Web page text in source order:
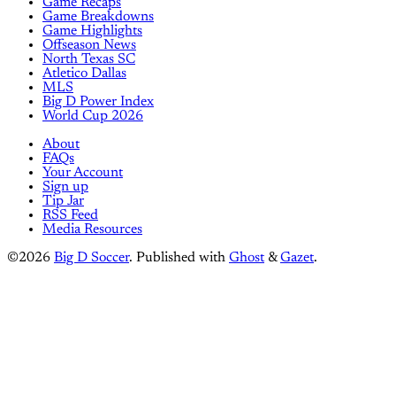
Game Breakdowns
Game Highlights
Offseason News
North Texas SC
Atletico Dallas
MLS
Big D Power Index
World Cup 2026
About
FAQs
Your Account
Sign up
Tip Jar
RSS Feed
Media Resources
©2026 Big D Soccer. Published with Ghost &Gazet.